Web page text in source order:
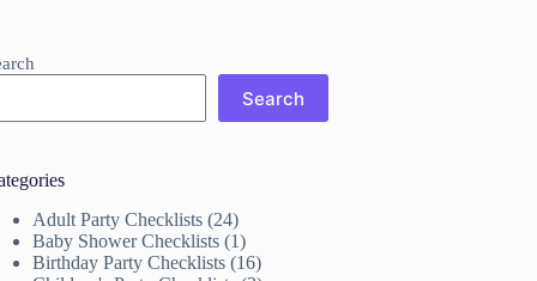
Search
Adult Party Checklists (24)
Baby Shower Checklists (1)
Birthday Party Checklists (16)